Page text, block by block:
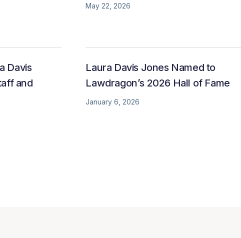
May 22, 2026
Davis
and
Laura Davis Jones Named to
Lawdragon’s 2026 Hall of Fame
January 6, 2026